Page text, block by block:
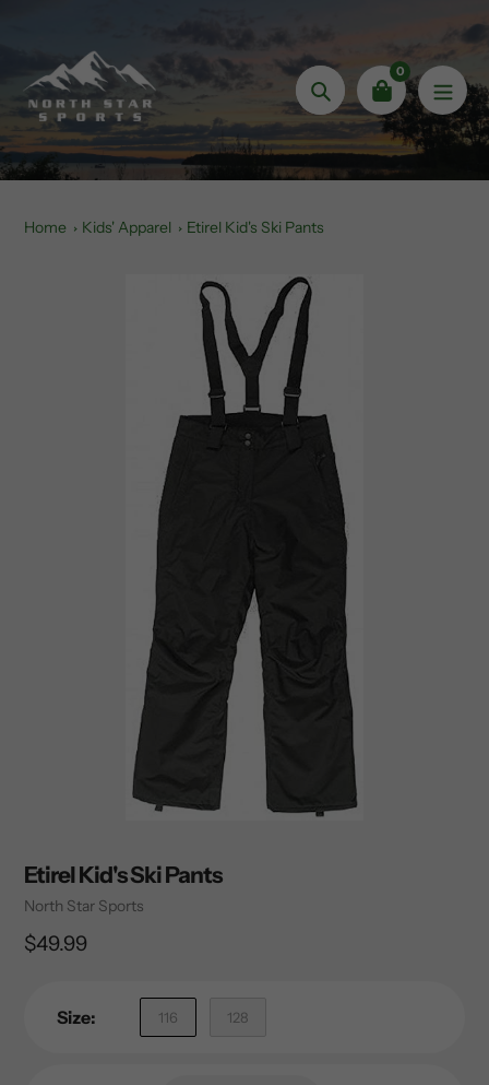
content
Search
0
Home Kids' Apparel Etirel Kid's Ski Pants
Etirel Kid's Ski Pants
Vendor
North Star Sports
Regular
$49.99
Size: 116 128